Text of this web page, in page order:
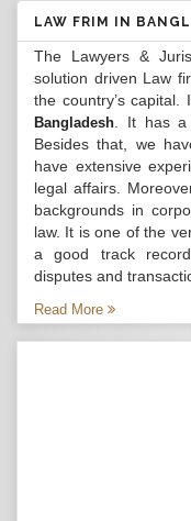
LAW FRIM IN
The Lawyers &
solution driven Law
the country’s
Bangladesh . It has
Besides that, we
have extensive
legal affairs.
backgrounds in
law. It is one of the
a good track
disputes and
Read More